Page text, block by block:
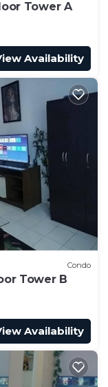
Tower A
Availability
Condo
Tower B
Availability